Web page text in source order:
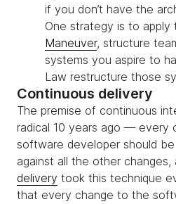
if you don’t have the
One strategy is to apply
Maneuver, structure
systems you aspire to
Law restructure those
Continuous delivery
The premise of continuous
radical 10 years ago — every
software developer should be
against all the other changes,
delivery took this technique
that every change to the